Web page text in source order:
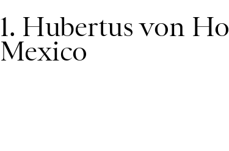
1. Hubertus von
Mexico